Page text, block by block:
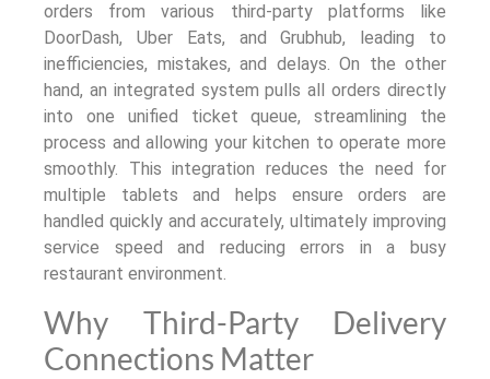
orders from various third-party platforms like
DoorDash, Uber Eats, and Grubhub, leading to
inefficiencies, mistakes, and delays. On the other
hand, an integrated system pulls all orders directly
into one unified ticket queue, streamlining the
process and allowing your kitchen to operate more
smoothly. This integration reduces the need for
multiple tablets and helps ensure orders are
handled quickly and accurately, ultimately improving
service speed and reducing errors in a busy
restaurant environment.
Why Third-Party Delivery
Connections Matter